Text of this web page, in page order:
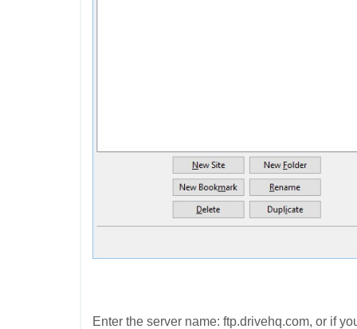
Enter the server name: ftp.drivehq.com, or if